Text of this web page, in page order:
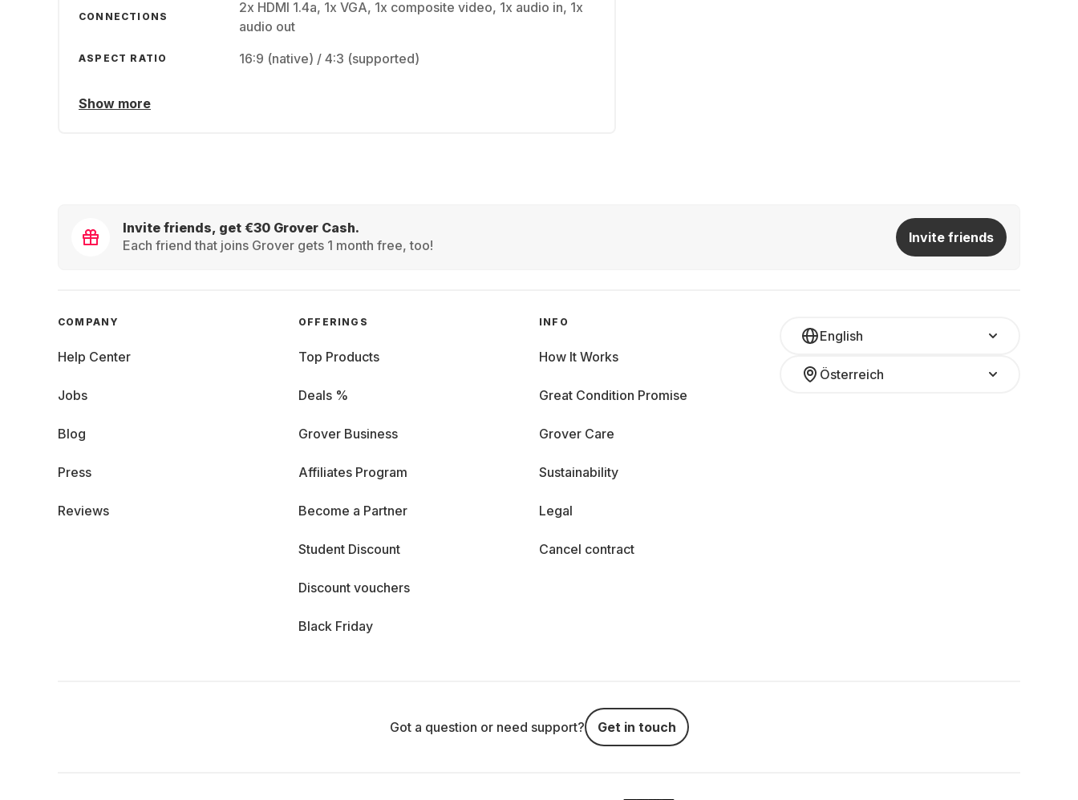
CONNECTIONS
2x HDMI 1.4a, 1x VGA, 1x composite video, 1x audio in, 1x
audio out
ASPECT RATIO 16:9 (native) / 4:3 (supported)
Show more
Invite friends, get €30 Grover Cash.
Each friend that joins Grover gets 1 month free, too!
Invite friends
English
Österreich
COMPANY
Help Center
Jobs
Blog
Press
Reviews
OFFERINGS
Top Products
Deals %
Grover Business
Affiliates Program
Become a Partner
Student Discount
Discount vouchers
Black Friday
INFO
How It Works
Great Condition Promise
Grover Care
Sustainability
Legal
Cancel contract
Got a question or need support? Get in touch